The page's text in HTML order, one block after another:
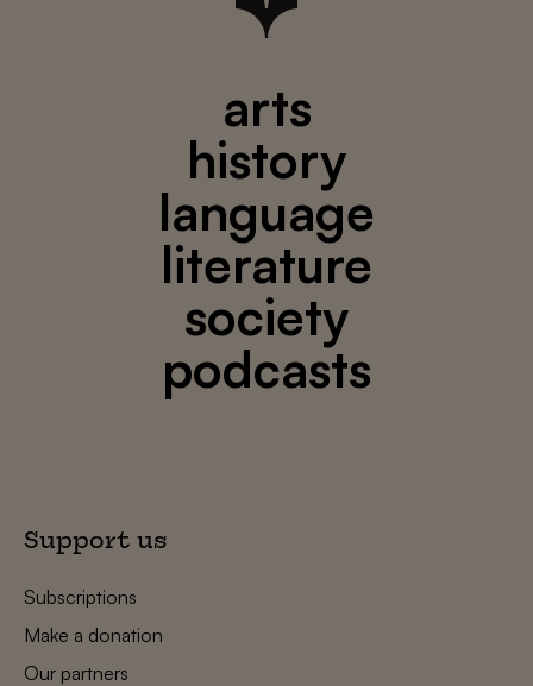
arts
history
language
literature
society
podcasts
Support us
Subscriptions
Make a donation
Our partners